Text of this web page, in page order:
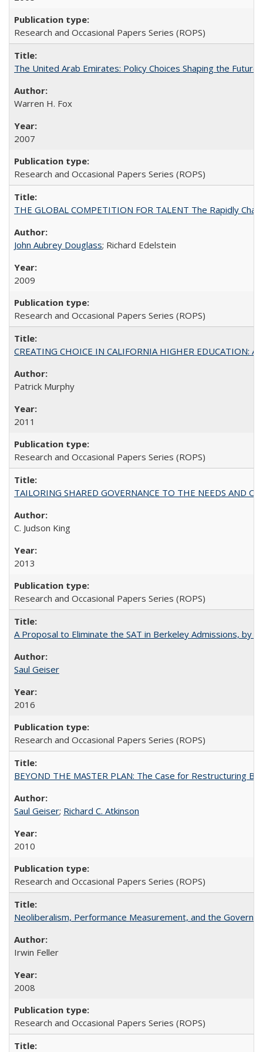
Research and Occasional Papers Series (ROPS)
The United Arab Emirates: Policy Choices Shaping the
Warren H. Fox
2007
Research and Occasional Papers Series (ROPS)
THE GLOBAL COMPETITION FOR TALENT The Rapidly
John Aubrey Douglass; Richard Edelstein
2009
Research and Occasional Papers Series (ROPS)
CREATING CHOICE IN CALIFORNIA HIGHER EDUCATION:
Patrick Murphy
2011
Research and Occasional Papers Series (ROPS)
TAILORING SHARED GOVERNANCE TO THE NEEDS AND
C. Judson King
2013
Research and Occasional Papers Series (ROPS)
A Proposal to Eliminate the SAT in Berkeley Admissions, by
Saul Geiser
2016
Research and Occasional Papers Series (ROPS)
BEYOND THE MASTER PLAN: The Case for Restructuring
Saul Geiser; Richard C. Atkinson
2010
Research and Occasional Papers Series (ROPS)
Neoliberalism, Performance Measurement, and the
Irwin Feller
2008
Research and Occasional Papers Series (ROPS)